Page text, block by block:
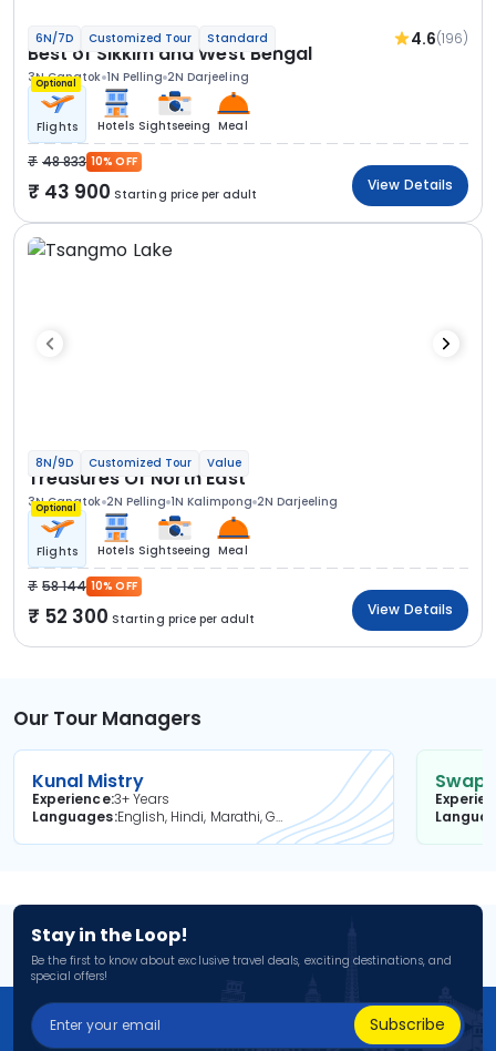
6N/7D Customized Tour Standard 4.6(196)
Best of Sikkim and West Bengal
3N Gangtok 1N Pelling 2N Darjeeling
Optional
Flights Hotels Sightseeing Meal
48 833 10% OFF
43 900 Starting price per adult
View Details
8N/9D Customized Tour Value
Treasures Of North East
3N Gangtok 2N Pelling 1N Kalimpong 2N Darjeeling
Optional
Flights Hotels Sightseeing Meal
58 144 10% OFF
52 300 Starting price per adult
View Details
Our Tour Managers
Kunal Mistry
Experience3+ Years
Languages
English, Hindi, Marathi, Gujarati
Stay in the Loop!
Be the first to know about exclusive travel deals, exciting destinations, and
special offers!
Subscribe